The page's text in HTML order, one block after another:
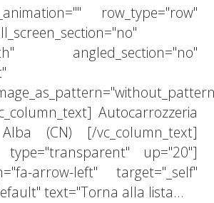
row_type="row"
angled_section="no"
Autocarrozzeria
(CN) [/vc_column_text]
type="transparent" up="20"]
arrow-left" target="_self"
text="Torna alla lista...